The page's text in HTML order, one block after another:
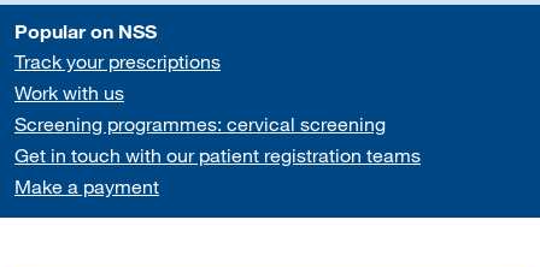
Popular on NSS
Track your prescriptions
Work with us
Screening programmes: cervical screening
Get in touch with our patient registration teams
Make a payment